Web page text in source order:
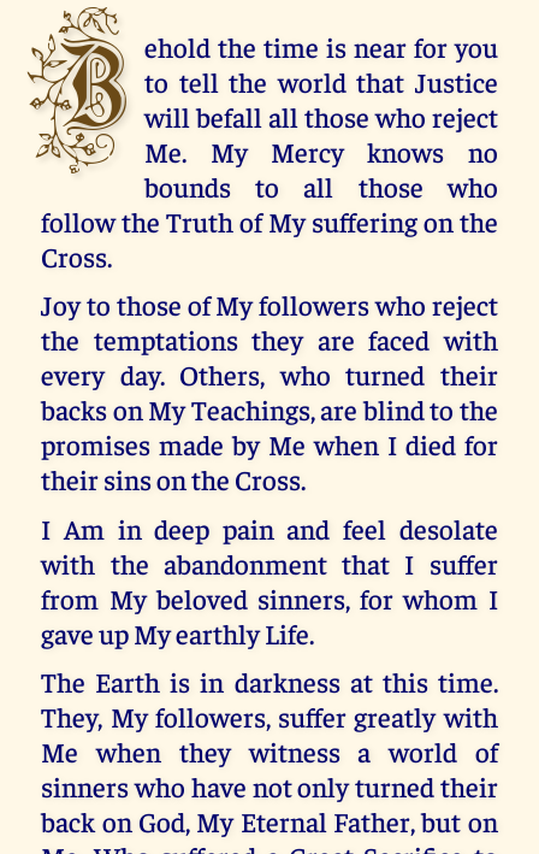
B ehold the time is near for you
to tell the world that Justice
will befall all those who reject
Me. My Mercy knows no
bounds to all those who
follow the Truth of My suffering on the
Cross.
Joy to those of My followers who reject
the temptations they are faced with
every day. Others, who turned their
backs on My Teachings, are blind to the
promises made by Me when I died for
their sins on the Cross.
I Am in deep pain and feel desolate
with the abandonment that I suffer
from My beloved sinners, for whom I
gave up My earthly Life.
The Earth is in darkness at this time.
They, My followers, suffer greatly with
Me when they witness a world of
sinners who have not only turned their
back on God, My Eternal Father, but on